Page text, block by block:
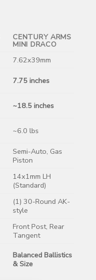
CENTURY ARMS
MINI DRACO
7.62x39mm
7.75 inches
~18.5 inches
~6.0 lbs
Semi-Auto, Gas
Piston
14x1mm LH
(Standard)
(1) 30-Round AK-
style
Front Post, Rear
Tangent
Balanced Ballistics
& Size